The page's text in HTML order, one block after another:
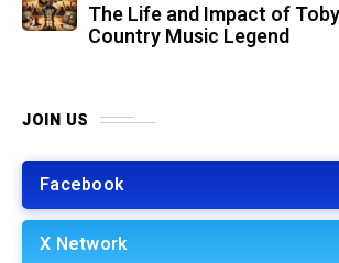
The Life and Impact of
Country Music Legend
JOIN US
Facebook
X Network